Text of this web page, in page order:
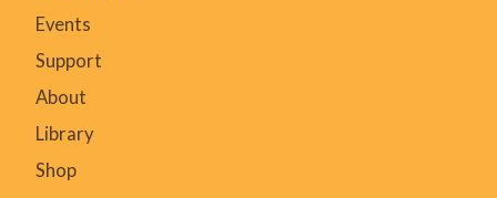
Events
Support
About
Library
Shop